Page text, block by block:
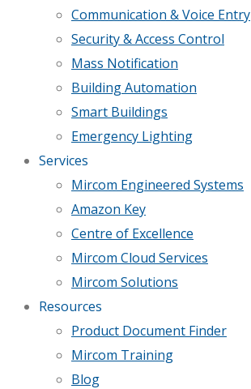
Communication & Voice Entry
Security & Access Control
Mass Notification
Building Automation
Smart Buildings
Emergency Lighting
Services
Mircom Engineered Systems
Amazon Key
Centre of Excellence
Mircom Cloud Services
Mircom Solutions
Resources
Product Document Finder
Mircom Training
Blog